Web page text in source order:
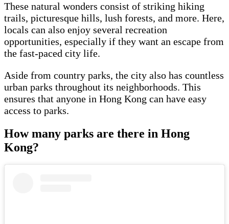
These natural wonders consist of striking hiking
trails, picturesque hills, lush forests, and more. Here,
locals can also enjoy several recreation
opportunities, especially if they want an escape from
the fast-paced city life.
Aside from country parks, the city also has countless
urban parks throughout its neighborhoods. This
ensures that anyone in Hong Kong can have easy
access to parks.
How many parks are there in Hong
Kong?